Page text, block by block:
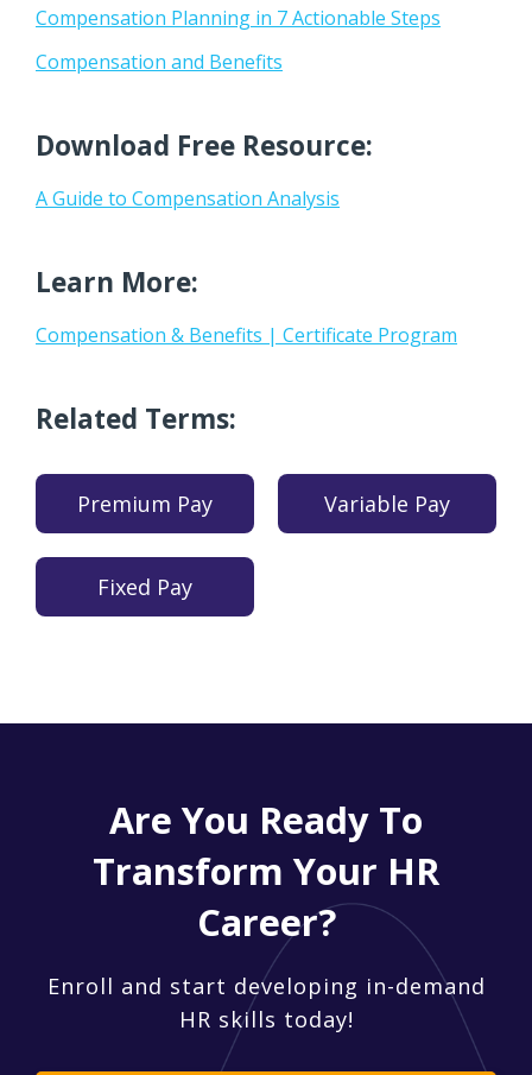
Compensation Planning in 7 Actionable Steps
Compensation and Benefits
Download Free Resource:
A Guide to Compensation Analysis
Learn More:
Compensation & Benefits | Certificate Program
Related Terms:
Premium Pay Variable Pay
Fixed Pay
Are You Ready To
Transform Your HR
Career?
Enroll and start developing in-demand
HR skills today!